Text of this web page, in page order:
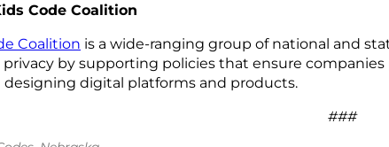
Code Coalition
Coalition is a wide-ranging group of national and
by supporting policies that ensure companies
designing digital platforms and products.
###